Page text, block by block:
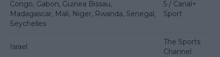
Congo, Gabon, Guinea Bissau,
Madagascar, Mali, Niger, Rwanda, Senegal,
Seychelles
5 / Canal+
Sport
Israel
The Sports
Channel